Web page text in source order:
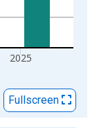
2025
Fullscreen